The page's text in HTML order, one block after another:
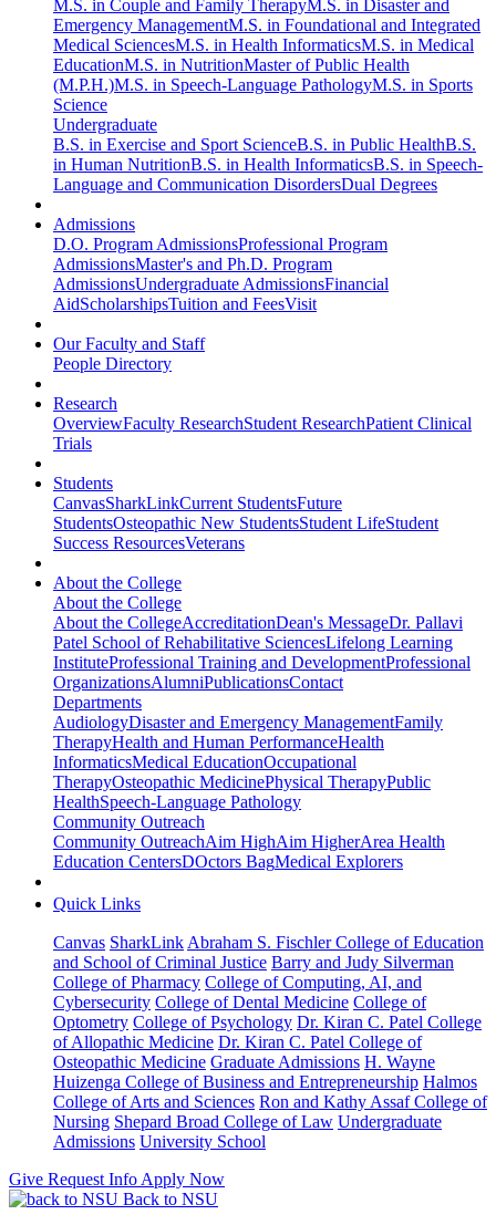
M.S. in Couple and Family TherapyM.S. in Disaster and
Emergency ManagementM.S. in Foundational and Integrated
Medical SciencesM.S. in Health InformaticsM.S. in Medical
EducationM.S. in NutritionMaster of Public Health
(M.P.H.)M.S. in Speech-Language PathologyM.S. in Sports
Science
Undergraduate
B.S. in Exercise and Sport ScienceB.S. in Public HealthB.S.
in Human NutritionB.S. in Health InformaticsB.S. in Speech-
Language and Communication DisordersDual Degrees
Admissions
D.O. Program AdmissionsProfessional Program
AdmissionsMaster's and Ph.D. Program
AdmissionsUndergraduate AdmissionsFinancial
AidScholarshipsTuition and FeesVisit
Our Faculty and Staff
People Directory
Research
OverviewFaculty ResearchStudent ResearchPatient Clinical
Trials
Students
CanvasSharkLinkCurrent StudentsFuture
StudentsOsteopathic New StudentsStudent LifeStudent
Success ResourcesVeterans
About the College
About the College
About the CollegeAccreditationDean's MessageDr. Pallavi
Patel School of Rehabilitative SciencesLifelong Learning
InstituteProfessional Training and DevelopmentProfessional
OrganizationsAlumniPublicationsContact
Departments
AudiologyDisaster and Emergency ManagementFamily
TherapyHealth and Human PerformanceHealth
InformaticsMedical EducationOccupational
TherapyOsteopathic MedicinePhysical TherapyPublic
HealthSpeech-Language Pathology
Community Outreach
Community OutreachAim HighAim HigherArea Health
Education CentersDOctors BagMedical Explorers
Quick Links
Canvas SharkLink Abraham S. Fischler College of Education
and School of Criminal Justice Barry and Judy Silverman
College of Pharmacy College of Computing, AI, and
Cybersecurity College of Dental Medicine College of
Optometry College of Psychology Dr. Kiran C. Patel College
of Allopathic Medicine Dr. Kiran C. Patel College of
Osteopathic Medicine Graduate Admissions H. Wayne
Huizenga College of Business and Entrepreneurship Halmos
College of Arts and Sciences Ron and Kathy Assaf College of
Nursing Shepard Broad College of Law Undergraduate
Admissions University School
Give Request Info Apply Now
Back to NSU